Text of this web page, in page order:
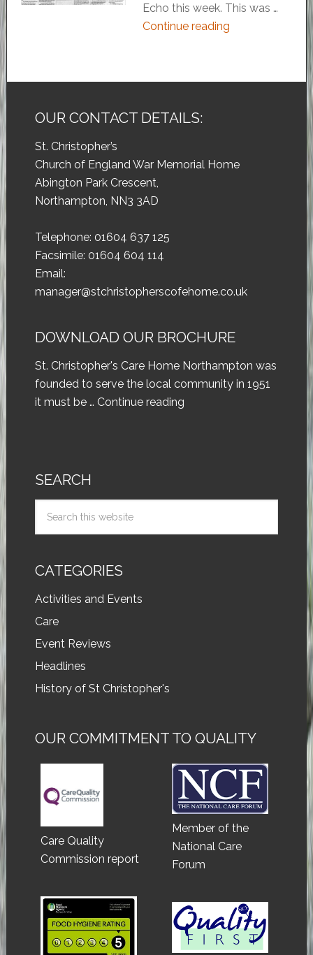
Echo this week. This was …
Continue reading
OUR CONTACT DETAILS:
St. Christopher’s
Church of England War Memorial Home
Abington Park Crescent,
Northampton, NN3 3AD
Telephone: 01604 637 125
Facsimile: 01604 604 114
Email:
manager@stchristopherscofehome.co.uk
DOWNLOAD OUR BROCHURE
St. Christopher's Care Home Northampton was
founded to serve the local community in 1951
it must be … Continue reading
SEARCH
CATEGORIES
Activities and Events
Care
Event Reviews
Headlines
History of St Christopher's
OUR COMMITMENT TO QUALITY
Care Quality
Commission report
Member of the
National Care
Forum